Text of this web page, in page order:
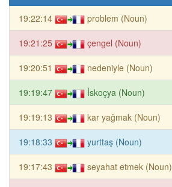
19:22:14 problem (Noun)
19:21:25 çengel (Noun)
19:20:51 nedeniyle (Noun)
19:19:47 İskoçya (Noun)
19:19:13 kar yağmak (Noun)
19:18:33 yurttaş (Noun)
19:17:43 seyahat etmek (Noun)